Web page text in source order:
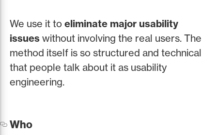
We use it to eliminate major usability
issues without involving the real users. The
method itself is so structured and technical
that people talk about it as usability
engineering.
Who